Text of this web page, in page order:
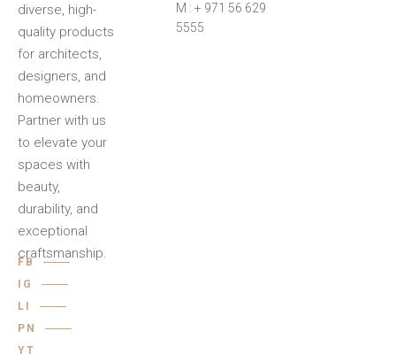
diverse, high-
quality products
for architects,
designers, and
homeowners.
Partner with us
to elevate your
spaces with
beauty,
durability, and
exceptional
craftsmanship.
FB
IG
LI
PN
YT
M : + 971 56 629
5555